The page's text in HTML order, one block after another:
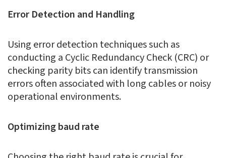
Error Detection and Handling
Using error detection techniques such as
conducting a Cyclic Redundancy Check (CRC) or
checking parity bits can identify transmission
errors often associated with long cables or noisy
operational environments.
Optimizing baud rate